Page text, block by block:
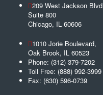
209 West Jackson Blvd
Suite 800
Chicago, IL 60606
1010 Jorie Boulevard,
Oak Brook, IL 60523
Phone: (312) 379-7202
Toll Free: (888) 992-3999
Fax: (630) 596-0739